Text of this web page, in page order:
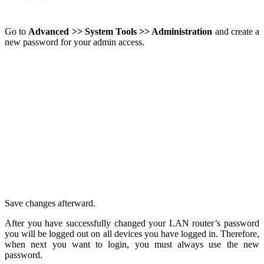
Go to Advanced >> System Tools >> Administration and create a
new password for your admin access.
Save changes afterward.
After you have successfully changed your LAN router’s password
you will be logged out on all devices you have logged in. Therefore,
when next you want to login, you must always use the new
password.